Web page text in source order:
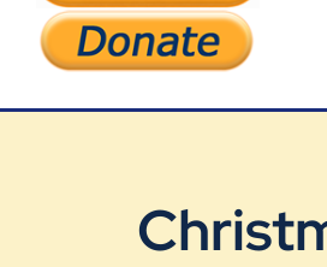
Support Our Work